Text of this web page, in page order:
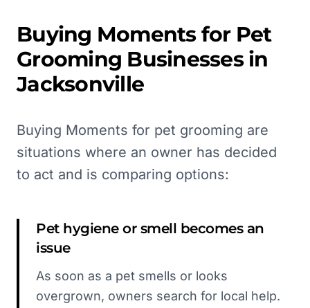
Buying Moments for Pet
Grooming Businesses in
Jacksonville
Buying Moments for pet grooming are
situations where an owner has decided
to act and is comparing options:
Pet hygiene or smell becomes an
issue
As soon as a pet smells or looks
overgrown, owners search for local help.